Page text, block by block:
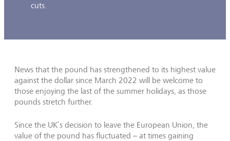
cuts.
News that the pound has strengthened to its highest value
against the dollar since March 2022 will be welcome to
those enjoying the last of the summer holidays, as those
pounds stretch further.
Since the UK’s decision to leave the European Union, the
value of the pound has fluctuated – at times gaining